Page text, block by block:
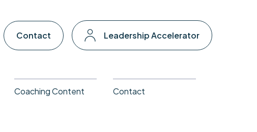
Contact Leadership Accelerator
Coaching Content Contact